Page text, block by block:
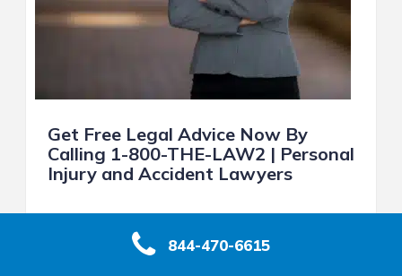
Get Free Legal Advice Now By
Calling 1-800-THE-LAW2 | Personal
Injury and Accident Lawyers
advice and answers to your most important
legal questions. Find out whether you have a
844-470-6615